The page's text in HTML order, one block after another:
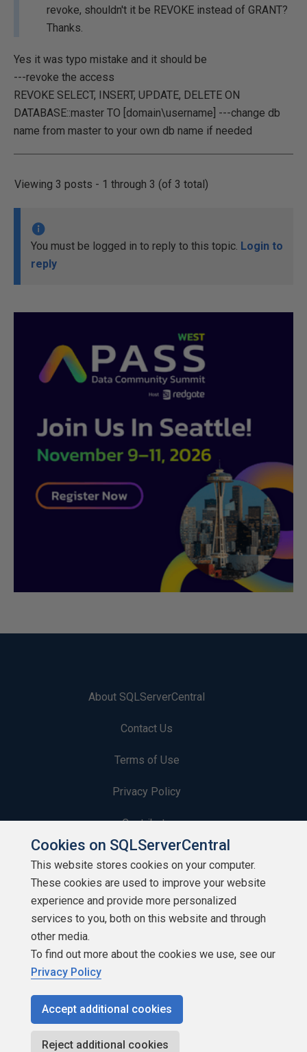
revoke, shouldn't it be REVOKE instead of GRANT?
Thanks.
Yes it was typo mistake and it should be
---revoke the access
REVOKE SELECT, INSERT, UPDATE, DELETE ON
DATABASE::master TO [domain\username] ---change db
name from master to your own db name if needed
Viewing 3 posts - 1 through 3 (of 3 total)
You must be logged in to reply to this topic. Login to
reply
About SQLServerCentral
Contact Us
Terms of Use
Privacy Policy
Contribute
Contributors
Authors
Newsletters
Build Lists
Copyright 1999 - 2026 Red Gate Software Ltd
Cookies on SQLServerCentral
This website stores cookies on your computer.
These cookies are used to improve your website
experience and provide more personalized
services to you, both on this website and through
other media.
To find out more about the cookies we use, see our
Privacy Policy
Accept additional cookies
Reject additional cookies